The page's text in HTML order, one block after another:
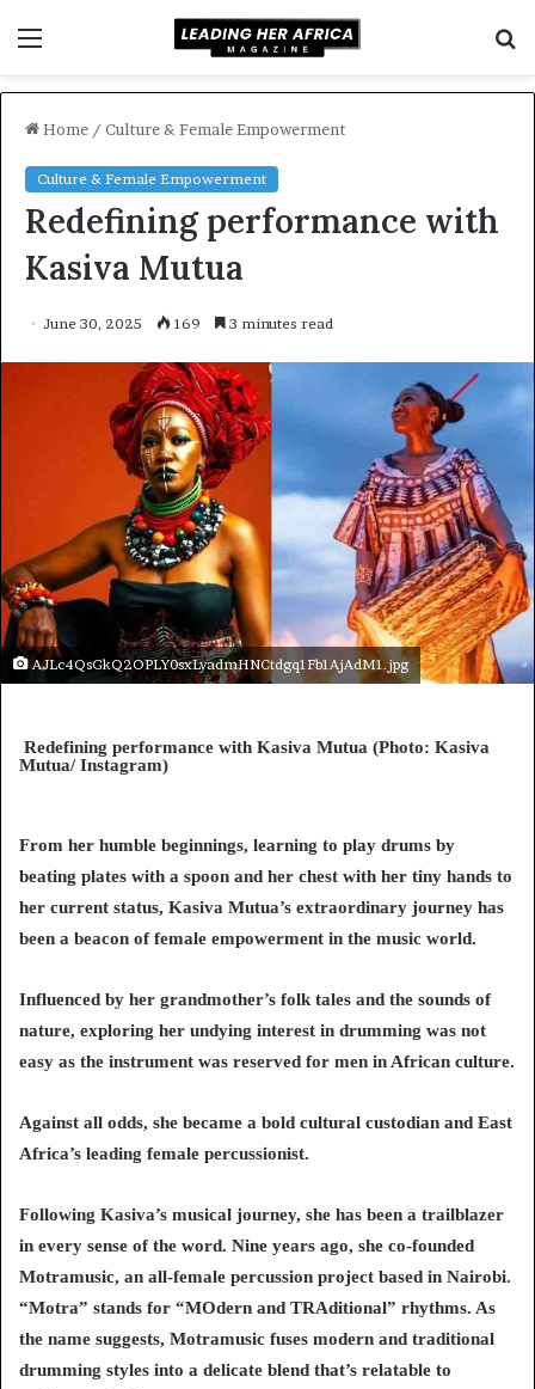
Home / Culture & Female Empowerment
Culture & Female Empowerment
Redefining performance with
Kasiva Mutua
June 30, 2025 169 3 minutes read
AJLc4QsGkQ2OPLY0sxLyadmHNCtdgq1Fb1AjAdM1.jpg
Redefining performance with Kasiva Mutua (Photo: Kasiva
Mutua/ Instagram)
From her humble beginnings, learning to play drums by
beating plates with a spoon and her chest with her tiny hands to
her current status, Kasiva Mutua’s extraordinary journey has
been a beacon of female empowerment in the music world.
Influenced by her grandmother’s folk tales and the sounds of
nature, exploring her undying interest in drumming was not
easy as the instrument was reserved for men in African culture.
Against all odds, she became a bold cultural custodian and East
Africa’s leading female percussionist.
Following Kasiva’s musical journey, she has been a trailblazer
in every sense of the word. Nine years ago, she co-founded
Motramusic, an all-female percussion project based in Nairobi.
“Motra” stands for “MOdern and TRAditional” rhythms. As
the name suggests, Motramusic fuses modern and traditional
drumming styles into a delicate blend that’s relatable to